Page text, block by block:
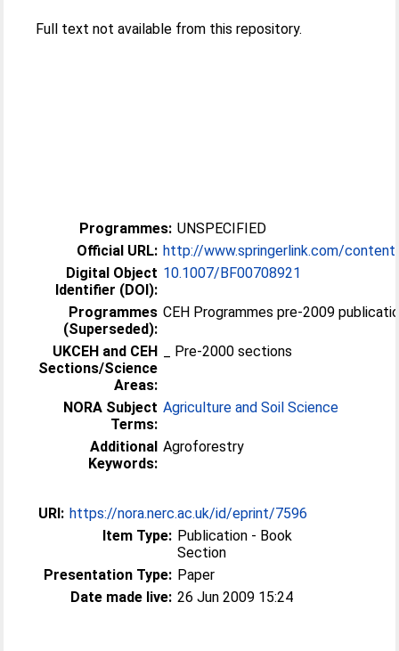
Full text not available from this repository.
Programmes: UNSPECIFIED
Official URL: http://www.springerlink.com/
Digital Object
Identifier (DOI):
10.1007/BF00708921
Programmes
(Superseded):
CEH Programmes pre-2009
UKCEH and CEH
Sections/Science
Areas:
_ Pre-2000 sections
NORA Subject
Terms:
Agriculture and Soil Science
Additional
Keywords:
Agroforestry
URI: https://nora.nerc.ac.uk/id/eprint/7596
Item Type: Publication - Book
Section
Presentation Type: Paper
Date made live: 26 Jun 2009 15:24